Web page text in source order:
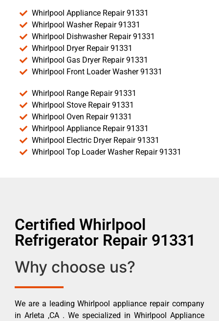
Whirlpool Appliance Repair 91331
Whirlpool Washer Repair 91331
Whirlpool Dishwasher Repair 91331
Whirlpool Dryer Repair 91331
Whirlpool Gas Dryer Repair 91331
Whirlpool Front Loader Washer 91331
Whirlpool Range Repair 91331
Whirlpool Stove Repair 91331
Whirlpool Oven Repair 91331
Whirlpool Appliance Repair 91331
Whirlpool Electric Dryer Repair 91331
Whirlpool Top Loader Washer Repair 91331
Certified Whirlpool
Refrigerator Repair 91331
Why choose us?
We are a leading Whirlpool appliance repair company
in Arleta ,CA . We specialized in Whirlpool Appliance